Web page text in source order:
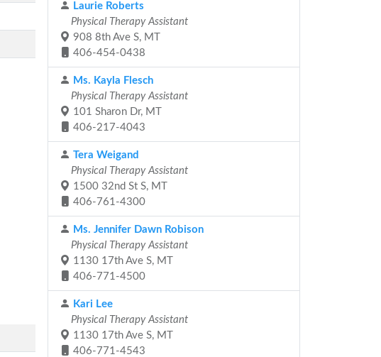
Laurie Roberts
Physical Therapy Assistant
908 8th Ave S, MT
406-454-0438
Ms. Kayla Flesch
Physical Therapy Assistant
101 Sharon Dr, MT
406-217-4043
Tera Weigand
Physical Therapy Assistant
1500 32nd St S, MT
406-761-4300
Ms. Jennifer Dawn Robison
Physical Therapy Assistant
1130 17th Ave S, MT
406-771-4500
Kari Lee
Physical Therapy Assistant
1130 17th Ave S, MT
406-771-4543